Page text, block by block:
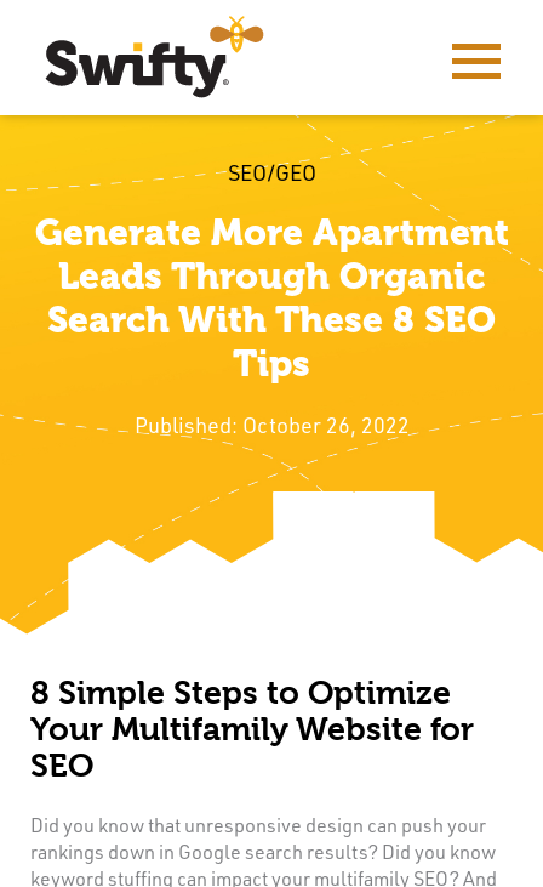
SEO/GEO
Generate More Apartment
Leads Through Organic
Search With These 8 SEO
Tips
Published: October 26, 2022
8 Simple Steps to Optimize
Your Multifamily Website for
SEO
Did you know that unresponsive design can push your
rankings down in Google search results? Did you know
keyword stuffing can impact your multifamily SEO? And